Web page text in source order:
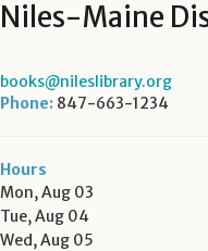
Niles-Maine
books@nileslibrary.org
Phone: 847-663-1234
Hours
Mon, Aug 03
Tue, Aug 04
Wed, Aug 05